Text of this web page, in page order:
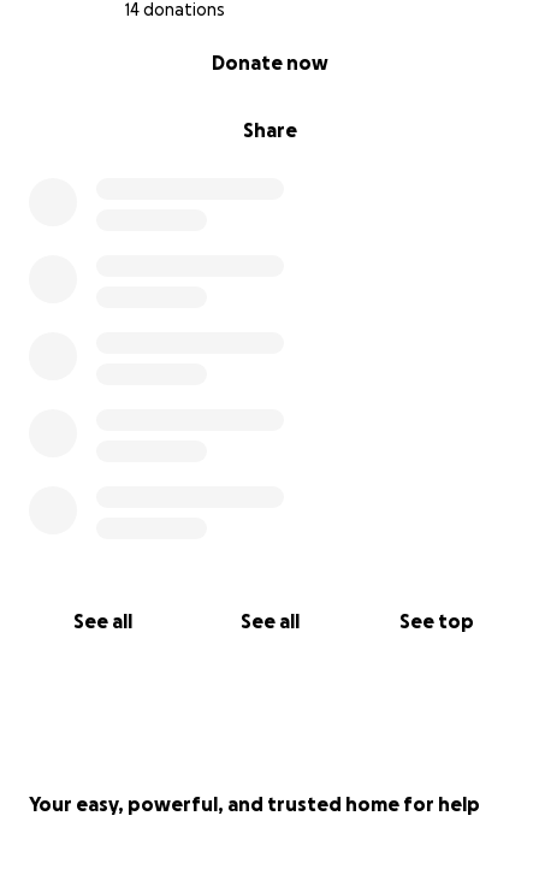
14 donations
Share
Donate now
See all See all See top
Your easy, powerful, and trusted home for help